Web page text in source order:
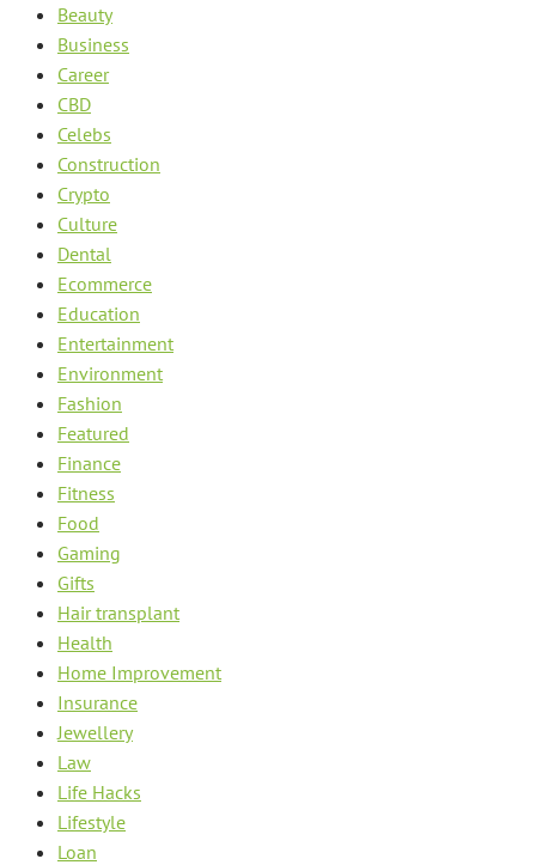
Beauty
Business
Career
CBD
Celebs
Construction
Crypto
Culture
Dental
Ecommerce
Education
Entertainment
Environment
Fashion
Featured
Finance
Fitness
Food
Gaming
Gifts
Hair transplant
Health
Home Improvement
Insurance
Jewellery
Law
Life Hacks
Lifestyle
Loan